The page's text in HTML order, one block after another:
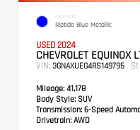
EXTERIOR
Riptide Blue Metallic
USED 2024
CHEVROLET EQUINOX
VIN: 3GNAXUEG4RS149795
Mileage: 41,178
Body Style: SUV
Transmission: 6-Speed
Drivetrain: AWD